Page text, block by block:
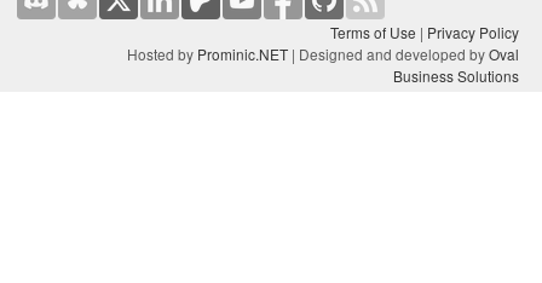
Terms of Use | Privacy Policy
Hosted by Prominic.NET | Designed and developed byOval
Business Solutions